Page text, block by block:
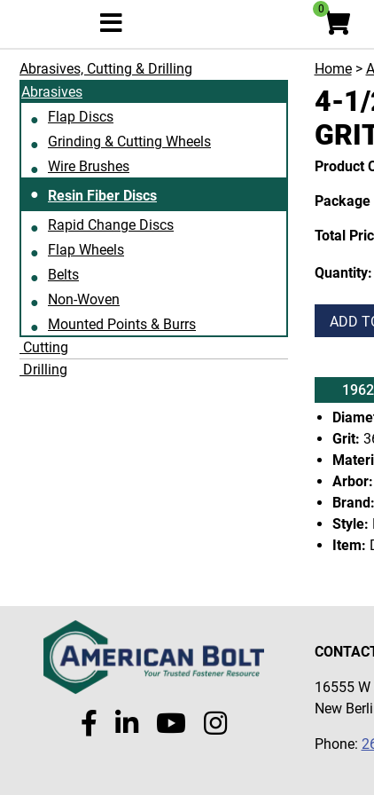
0
Abrasives, Cutting & Drilling
Abrasives
Flap Discs
Grinding & Cutting Wheels
Wire Brushes
Resin Fiber Discs
Rapid Change Discs
Flap Wheels
Belts
Non-Woven
Mounted Points & Burrs
Cutting
Drilling
Home>
4-1/
Product
Package
Total
Quantity:
ADD
Grit:
Arbor:
Brand:
Style:
Item:
16555 W
New
Phone: